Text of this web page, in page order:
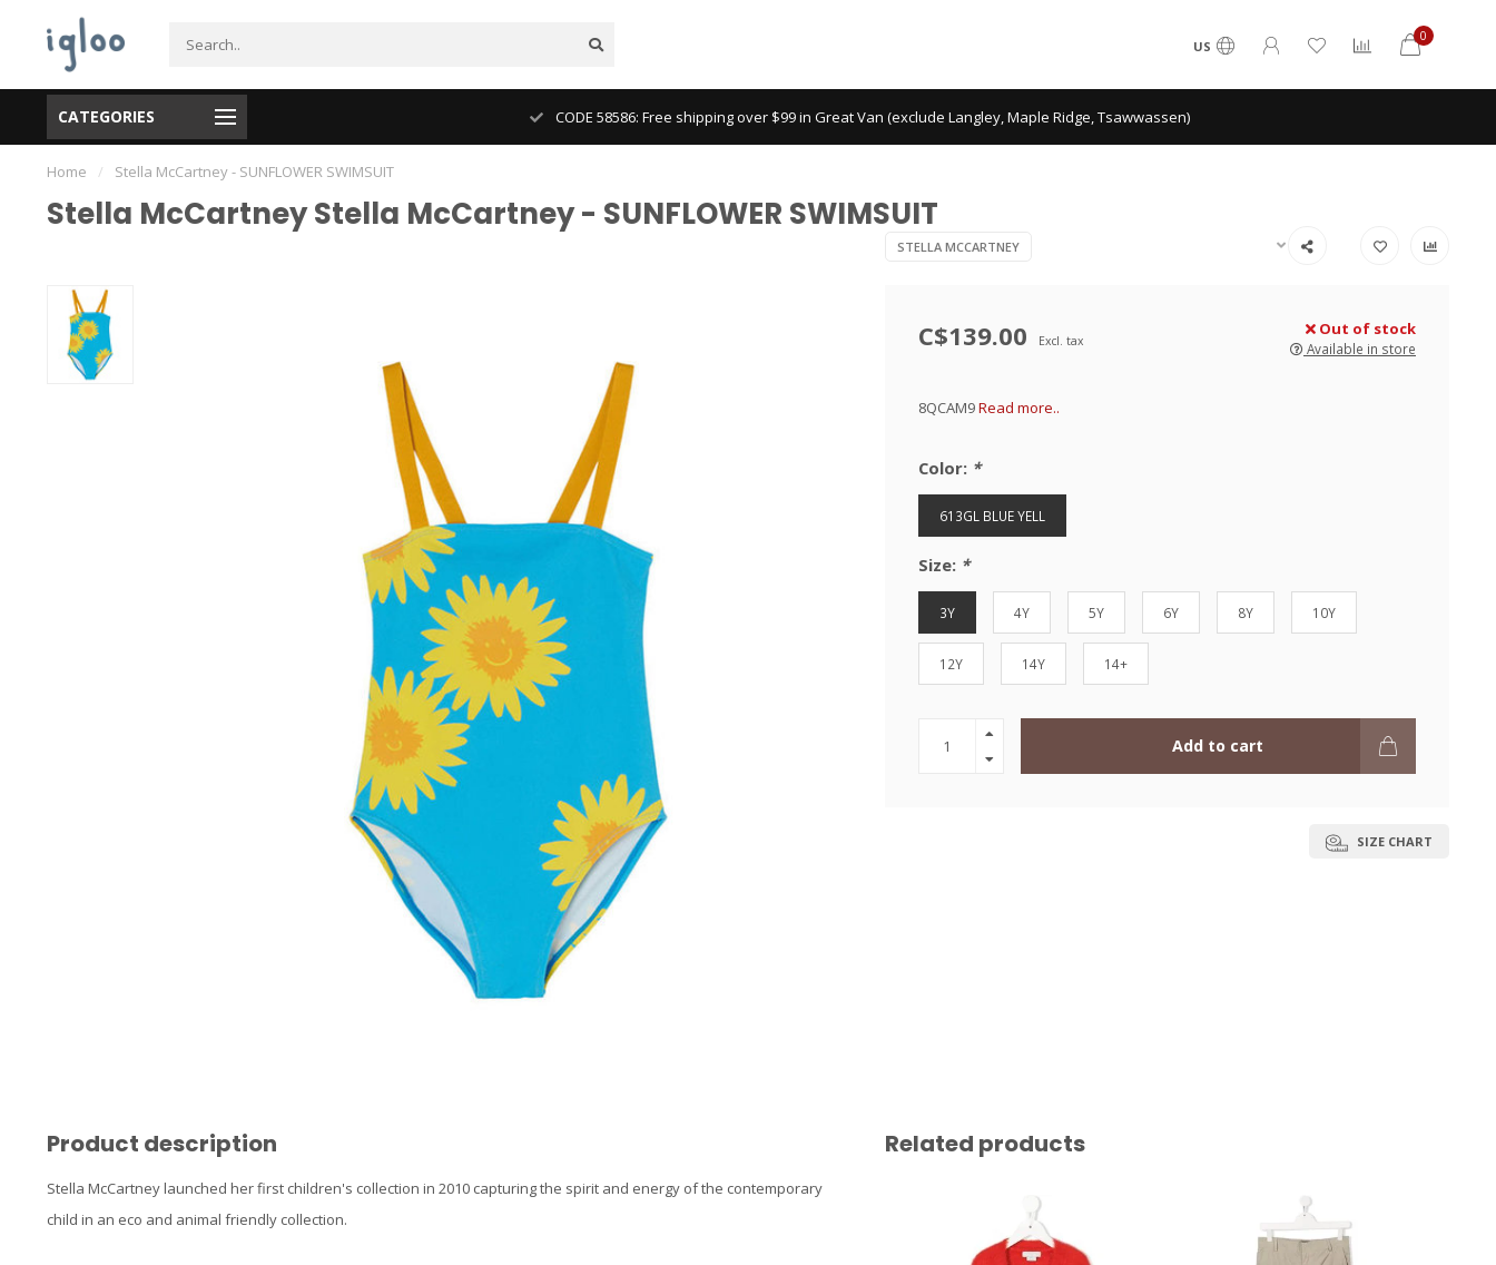
US
0
CATEGORIES CODE 58586: Free shipping over $99 in Great Van (exclude Langley, Maple Ridge, Tsawwassen)
Home / Stella McCartney - SUNFLOWER SWIMSUIT
Stella McCartney Stella McCartney - SUNFLOWER SWIMSUIT
STELLA MCCARTNEY
C$139.00 Excl. tax
Out of stock
Available in store
8QCAM9Read more..
Color: *
613GL BLUE YELL
Size: *
3Y 4Y 5Y 6Y 8Y 10Y
12Y 14Y 14+
Add to cart
SIZE CHART
Product description
Stella McCartney launched her first children's collection in 2010 capturing the spirit and energy of the contemporary
child in an eco and animal friendly collection.
Related products